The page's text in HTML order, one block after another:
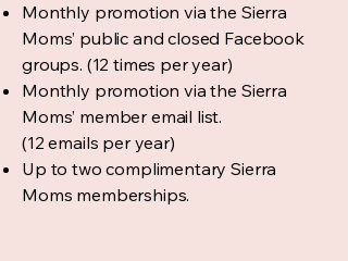
Monthly promotion via the Sierra
Moms’ public and closed Facebook
groups. (12 times per year)
Monthly promotion via the Sierra
Moms’ member email list.
(12 emails per year)
Up to two complimentary Sierra
Moms memberships.